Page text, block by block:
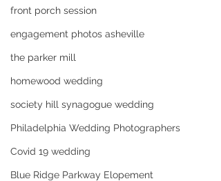
front porch session
engagement photos asheville
the parker mill
homewood wedding
society hill synagogue wedding
Philadelphia Wedding Photographers
Covid 19 wedding
Blue Ridge Parkway Elopement